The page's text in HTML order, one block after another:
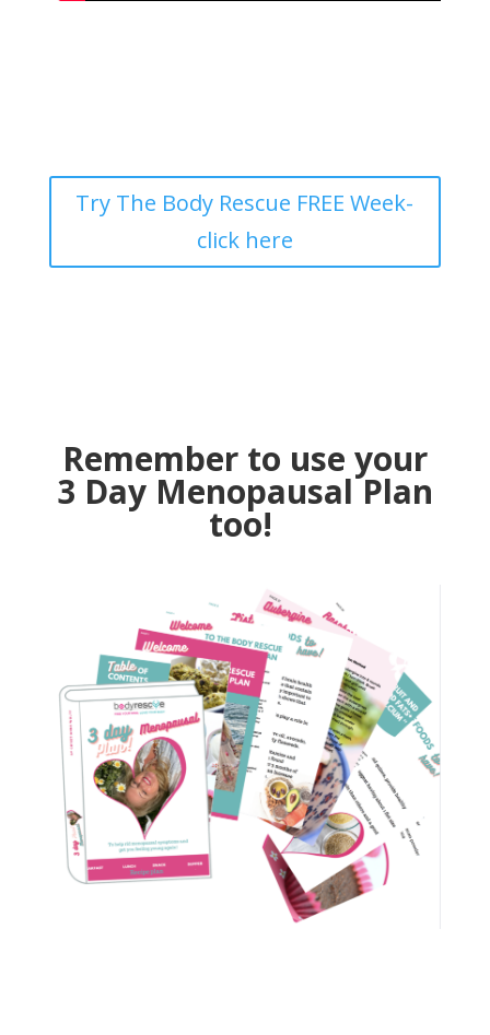
Try The Body Rescue FREE Week-
click here
Remember to use your
3 Day Menopausal Plan
too!